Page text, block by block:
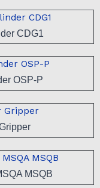
CDG1
OSP-P
MSQB